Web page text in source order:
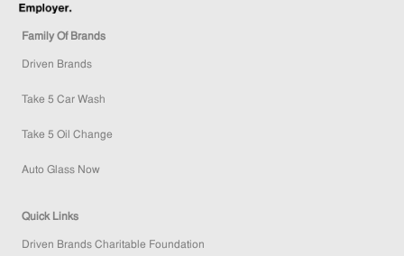
Family Of Brands
Driven Brands
Take 5 Car Wash
Take 5 Oil Change
Auto Glass Now
Quick Links
Driven Brands Charitable Foundation